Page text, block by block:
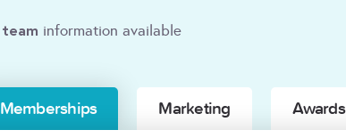
team information available
Memberships Marketing Awards